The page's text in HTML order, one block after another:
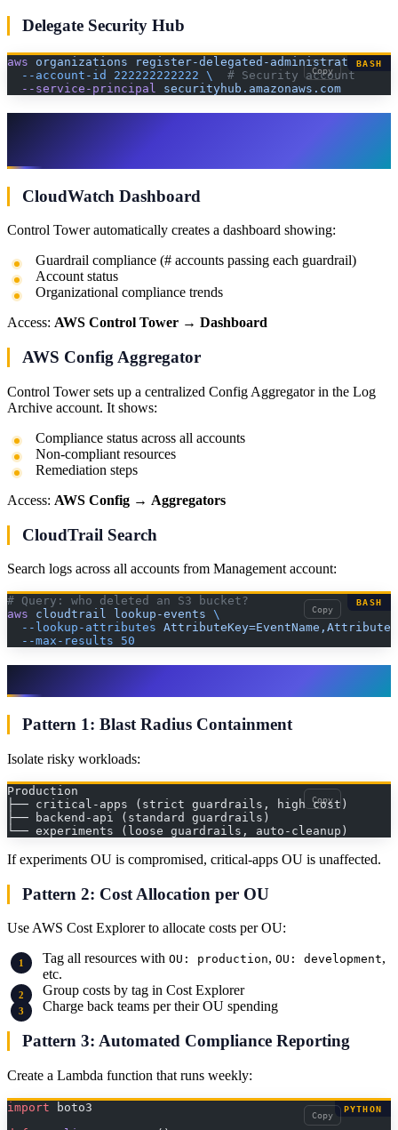
Delegate Security Hub
aws organizations register-delegated-administrator \
  --account-id
222222222222 \
# Security account
  --service-principal
securityhub.amazonaws.com
BASH
Copy
CloudWatch Dashboard
Control Tower automatically creates a dashboard showing:
Guardrail compliance (# accounts passing each guardrail)
Account status
Organizational compliance trends
Access: AWS Control Tower → Dashboard
AWS Config Aggregator
Control Tower sets up a centralized Config Aggregator in the Log
Archive account. It shows:
Compliance status across all accounts
Non-compliant resources
Remediation steps
Access: AWS Config → Aggregators
CloudTrail Search
Search logs across all accounts from Management account:
# Query: who deleted an S3 bucket?
aws cloudtrail lookup-events \
  --lookup-attributes
  --max-results
50
BASH
Copy
Pattern 1: Blast Radius Containment
Isolate risky workloads:
Production
├── critical-apps (strict guardrails, high cost)
├── backend-api (standard guardrails)
└── experiments (loose guardrails, auto-cleanup)
Copy
If experiments OU is compromised, critical-apps OU is unaffected.
Pattern 2: Cost Allocation per OU
Use AWS Cost Explorer to allocate costs per OU:
Tag all resources with OU: production, OU: development,
etc.
Group costs by tag in Cost Explorer
Charge back teams per their OU spending
Pattern 3: Automated Compliance Reporting
Create a Lambda function that runs weekly:
import boto3
PYTHON
Copy